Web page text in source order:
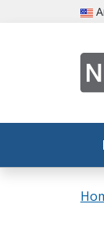
Skip to main